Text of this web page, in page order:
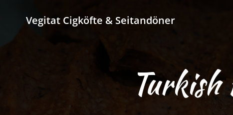
Vegitat Cigköfte & Seitandöner
Turkish